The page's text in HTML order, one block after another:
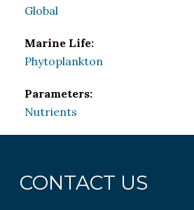
Global
Marine Life:
Phytoplankton
Parameters:
Nutrients
CONTACT US